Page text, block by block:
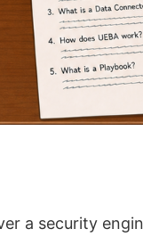
a security